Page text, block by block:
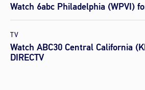
Watch 6abc Philadelphia (WPVI)
TV
Watch ABC30 Central California
DIRECTV